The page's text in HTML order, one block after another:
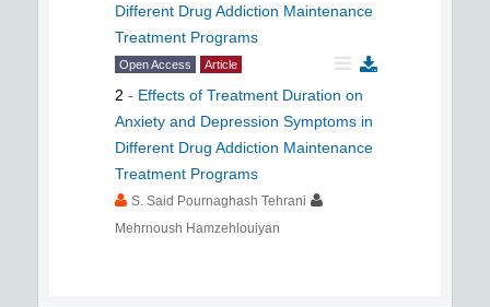
Different Drug Addiction Maintenance
Treatment Programs
Open Access Article
2 - Effects of Treatment Duration on
Anxiety and Depression Symptoms in
Different Drug Addiction Maintenance
Treatment Programs
S. Said Pournaghash Tehrani
Mehrnoush Hamzehlouiyan